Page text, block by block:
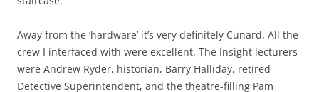
Away from the ‘hardware’ it’s very definitely Cunard. All the
crew I interfaced with were excellent. The Insight lecturers
were Andrew Ryder, historian, Barry Halliday, retired
Detective Superintendent, and the theatre-filling Pam